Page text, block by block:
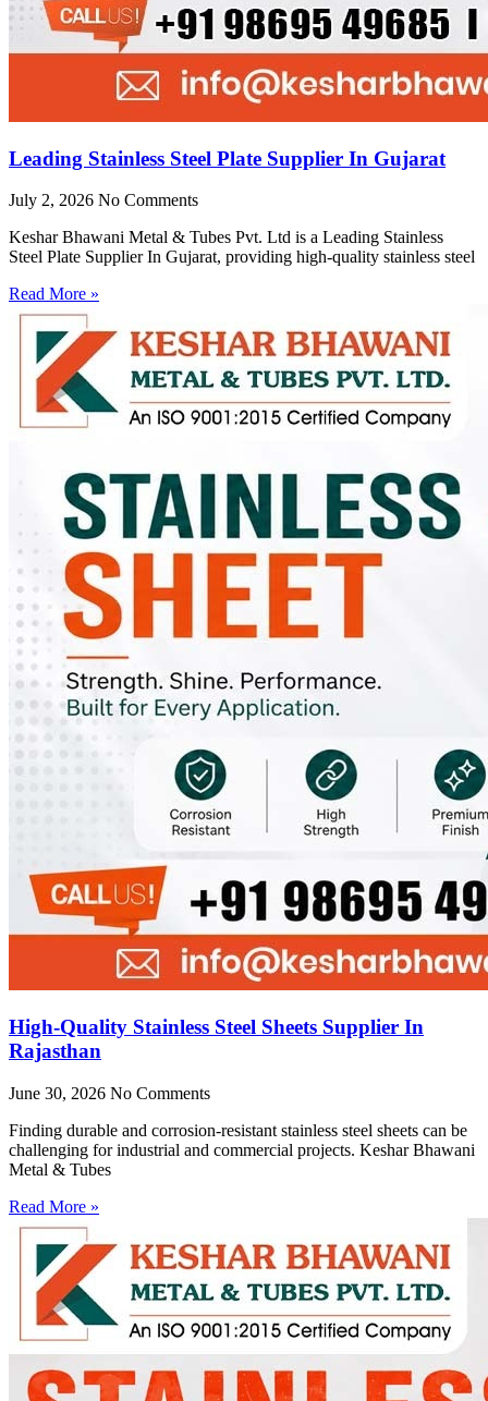
Leading Stainless Steel Plate Supplier In Gujarat
July 2, 2026 No Comments
Keshar Bhawani Metal & Tubes Pvt. Ltd is a Leading Stainless
Steel Plate Supplier In Gujarat, providing high-quality stainless steel
Read More »
High-Quality Stainless Steel Sheets Supplier In
Rajasthan
June 30, 2026 No Comments
Finding durable and corrosion-resistant stainless steel sheets can be
challenging for industrial and commercial projects. Keshar Bhawani
Metal & Tubes
Read More »